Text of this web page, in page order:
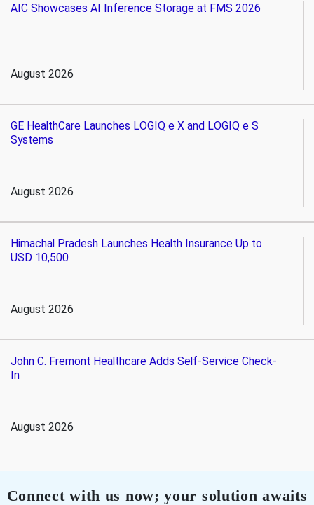
AIC Showcases AI Inference Storage at FMS 2026
August 2026
GE HealthCare Launches LOGIQ e X and LOGIQ e S
Systems
August 2026
Himachal Pradesh Launches Health Insurance Up to
USD 10,500
August 2026
John C. Fremont Healthcare Adds Self-Service Check-
In
August 2026
Connect with us now; your solution awaits